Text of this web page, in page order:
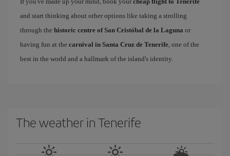
and start thinking about other options like taking a strolling
through the historic centre of San Cristóbal de la Laguna or
having fun at the carnival in Santa Cruz de Tenerife, one of the
best in the world and a hallmark of the island's identity.
The weather in Tenerife